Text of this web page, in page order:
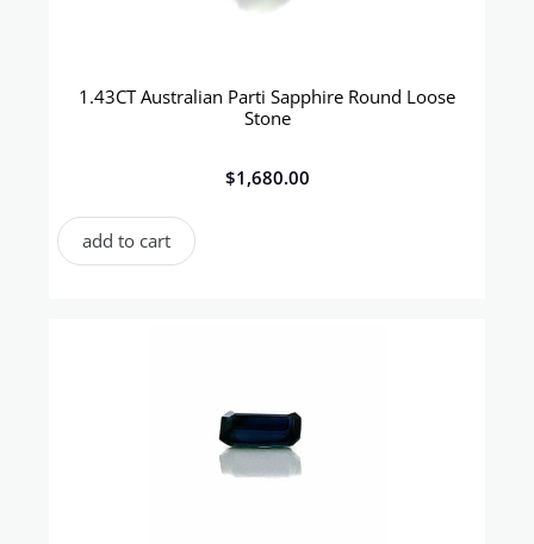
1.43CT Australian Parti Sapphire Round Loose
Stone
$1,680.00
add to cart